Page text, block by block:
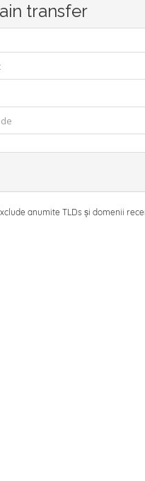
transfer
anumite TLDs și domenii